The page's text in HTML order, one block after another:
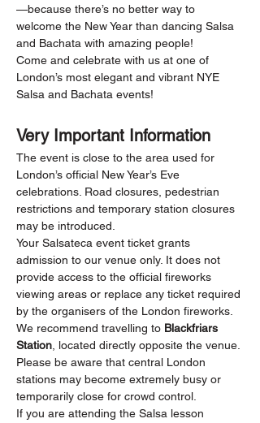
—because there’s no better way to
welcome the New Year than dancing Salsa
and Bachata with amazing people!
Come and celebrate with us at one of
London’s most elegant and vibrant NYE
Salsa and Bachata events!
Very Important Information
The event is close to the area used for
London’s official New Year’s Eve
celebrations. Road closures, pedestrian
restrictions and temporary station closures
may be introduced.
Your Salsateca event ticket grants
admission to our venue only. It does not
provide access to the official fireworks
viewing areas or replace any ticket required
by the organisers of the London fireworks.
We recommend travelling to Blackfriars
Station, located directly opposite the venue.
Please be aware that central London
stations may become extremely busy or
temporarily close for crowd control.
If you are attending the Salsa lesson